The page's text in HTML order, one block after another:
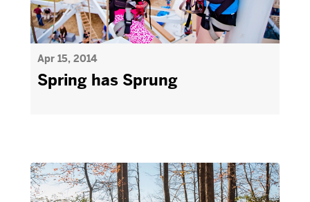
Apr 15, 2014
Spring has Sprung